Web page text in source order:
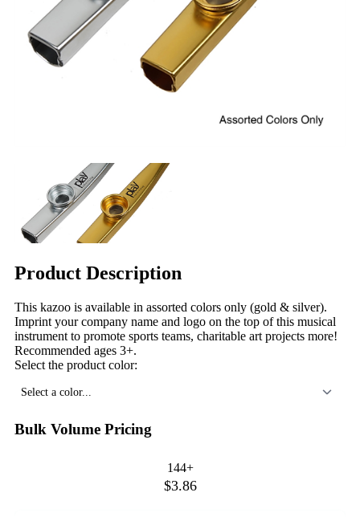
Product Description
This kazoo is available in assorted colors only (gold & silver).
Imprint your company name and logo on the top of this musical
instrument to promote sports teams, charitable art projects more!
Recommended ages 3+.
Select the product color:
Select a color...
Bulk Volume Pricing
144+
$3.86